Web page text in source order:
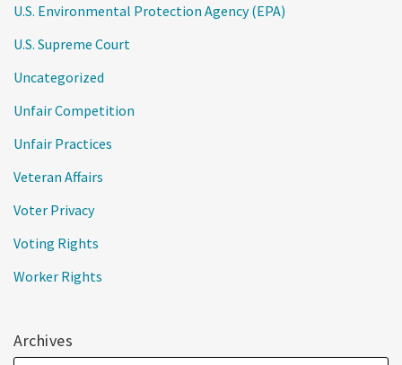
U.S. Environmental Protection Agency (EPA)
U.S. Supreme Court
Uncategorized
Unfair Competition
Unfair Practices
Veteran Affairs
Voter Privacy
Voting Rights
Worker Rights
Archives